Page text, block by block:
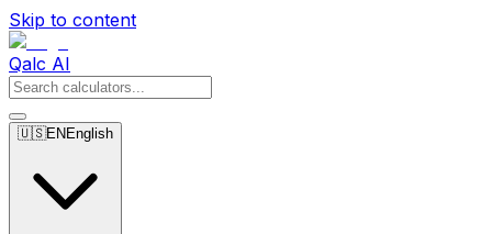
Skip to content
Qalc AI
🇺🇸EN English